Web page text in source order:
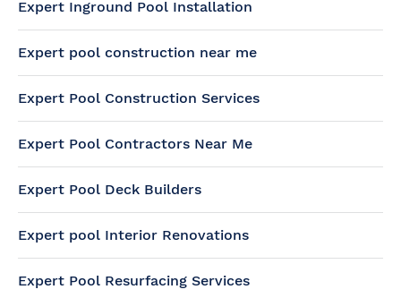
Expert Inground Pool Installation
Expert pool construction near me
Expert Pool Construction Services
Expert Pool Contractors Near Me
Expert Pool Deck Builders
Expert pool Interior Renovations
Expert Pool Resurfacing Services